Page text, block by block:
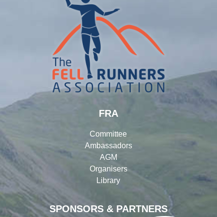
SPONSORS & PARTNERS
FRA
Committee
Ambassadors
AGM
Organisers
Library